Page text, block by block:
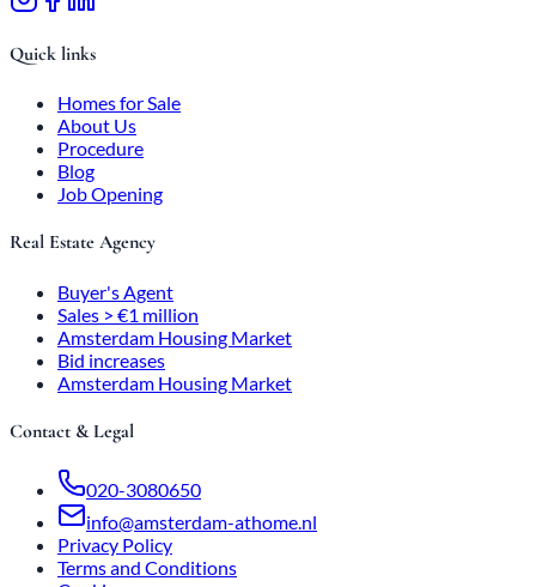
Quick links
Homes for Sale
About Us
Procedure
Blog
Job Opening
Real Estate Agency
Buyer's Agent
Sales > €1 million
Amsterdam Housing Market
Bid increases
Amsterdam Housing Market
Contact & Legal
020-3080650
info@amsterdam-athome.nl
Privacy Policy
Terms and Conditions